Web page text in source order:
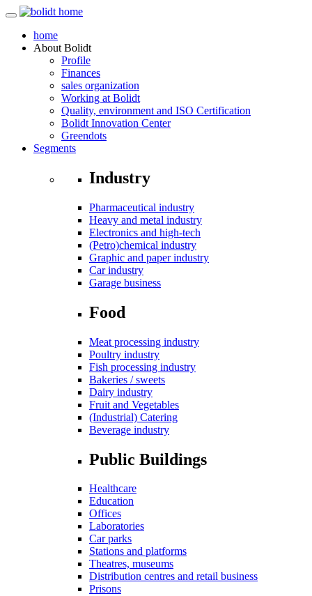
home
About Bolidt
Profile
Finances
sales organization
Working at Bolidt
Quality, environment and ISO Certification
Bolidt Innovation Center
Greendots
Segments
Industry
Pharmaceutical industry
Heavy and metal industry
Electronics and high-tech
(Petro)chemical industry
Graphic and paper industry
Car industry
Garage business
Food
Meat processing industry
Poultry industry
Fish processing industry
Bakeries / sweets
Dairy industry
Fruit and Vegetables
(Industrial) Catering
Beverage industry
Public Buildings
Healthcare
Education
Offices
Laboratories
Car parks
Stations and platforms
Theatres, museums
Distribution centres and retail business
Prisons